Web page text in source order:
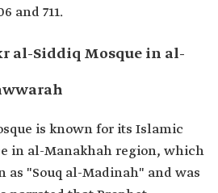
and 711.
al-Siddiq Mosque in al-
is known for its Islamic
in al-Manakhah region, which
as "Souq al-Madinah" and was